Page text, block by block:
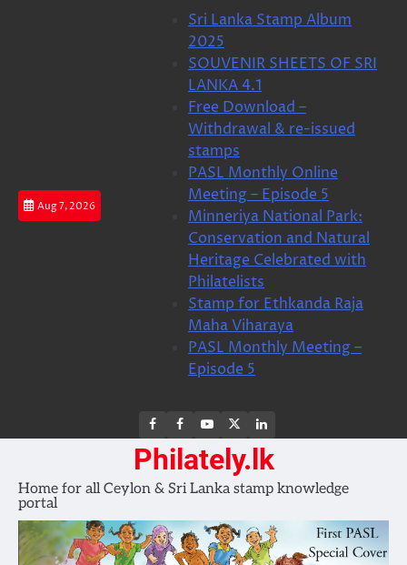
Aug 7, 2026
Sri Lanka Stamp Album
2025
SOUVENIR SHEETS OF SRI
LANKA 4.1
Free Download –
Withdrawal & re-issued
stamps
PASL Monthly Online
Meeting – Episode 5
Minneriya National Park:
Conservation and Natural
Heritage Celebrated with
Philatelists
Stamp for Ethkanda Raja
Maha Viharaya
PASL Monthly Meeting –
Episode 5
FB
FB
group
Youtube
Channel
page
LinkedIn
Philately.lk
Home for all Ceylon & Sri Lanka stamp knowledge
portal